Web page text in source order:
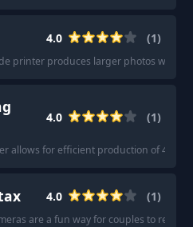
4.0 (1)
printer produces larger photos with
4.0 (1)
allows for efficient production of 4x6
4.0 (1)
are a fun way for couples to